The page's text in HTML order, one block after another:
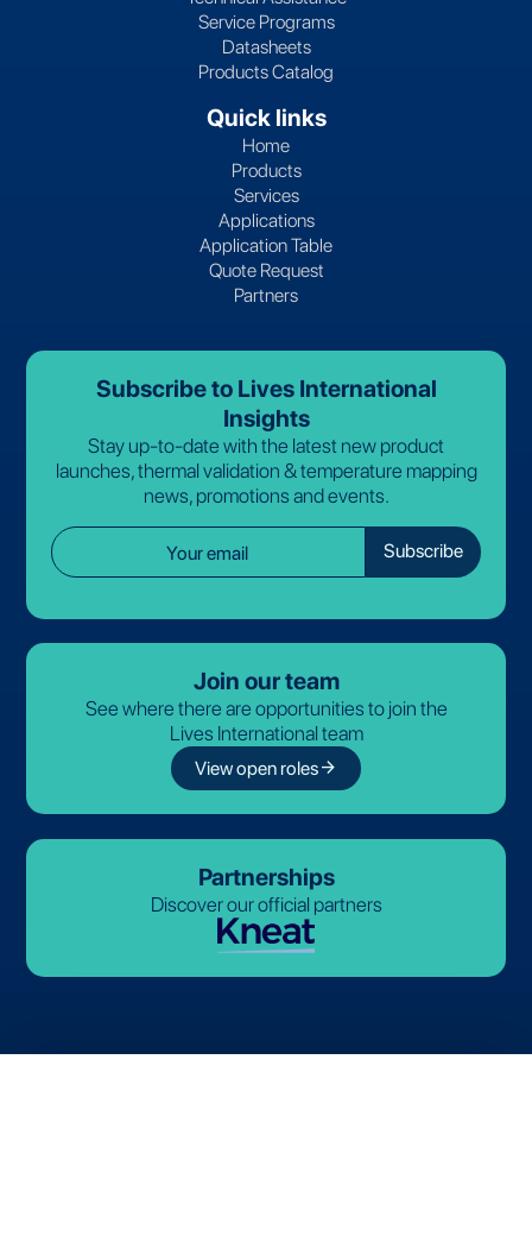
Service Programs
Datasheets
Products Catalog
Quick links
Home
Products
Services
Applications
Application Table
Quote Request
Partners
Subscribe to Lives International
Insights
Stay up-to-date with the latest new product
launches, thermal validation & temperature mapping
news, promotions and events.
Join our team
See where there are opportunities to join the
Lives International team
View open rolesarrow_forward
Partnerships
Discover our official partners